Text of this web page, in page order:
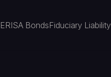
ERISA BondsFiduciary Liability